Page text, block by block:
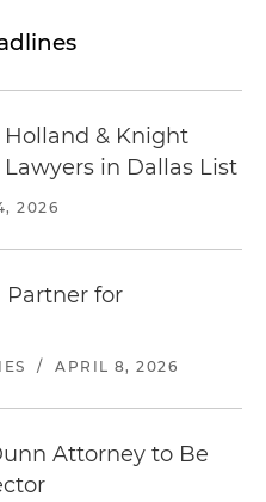
& Knight
in Dallas List
2026
Partner for
/ APRIL 8, 2026
Attorney to Be